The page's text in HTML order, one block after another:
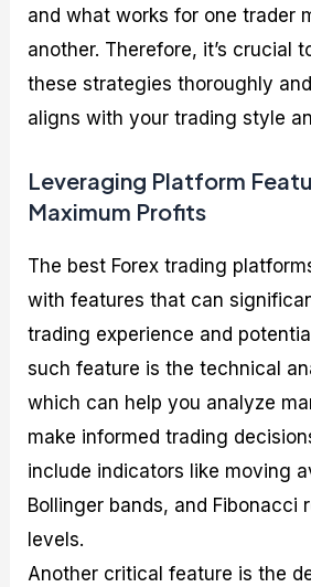
and what works for one trader
another. Therefore, it’s crucial
these strategies thoroughly
aligns with your trading style
Leveraging Platform
Maximum Profits
The best Forex trading
with features that can
trading experience and
such feature is the technical
which can help you analyze
make informed trading
include indicators like moving
Bollinger bands, and Fibonacci
levels.
Another critical feature is the